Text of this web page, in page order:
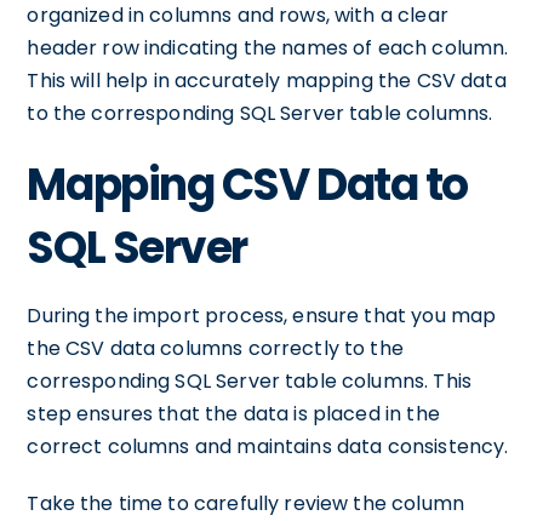
organized in columns and rows, with a clear
header row indicating the names of each column.
This will help in accurately mapping the CSV data
to the corresponding SQL Server table columns.
Mapping CSV Data to
SQL Server
During the import process, ensure that you map
the CSV data columns correctly to the
corresponding SQL Server table columns. This
step ensures that the data is placed in the
correct columns and maintains data consistency.
Take the time to carefully review the column